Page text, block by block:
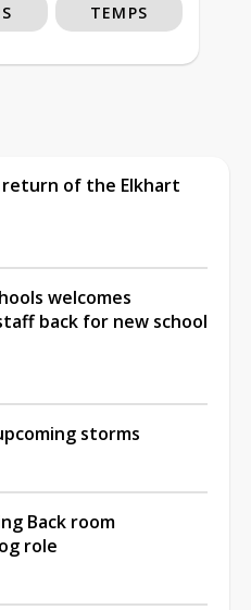
TEMPS
of the Elkhart
welcomes
back for new school
storms
Back room
role